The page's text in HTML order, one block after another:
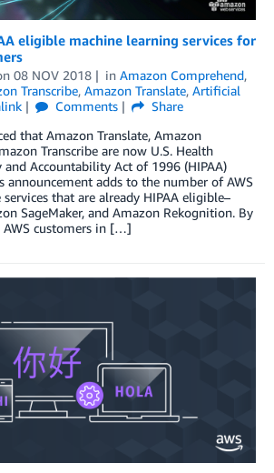
eligible machine learning services for
08 NOV 2018 in Amazon Comprehend,
Transcribe, Amazon Translate, Artificial
Comments
Share
that Amazon Translate, Amazon
Transcribe are now U.S. Health
and Accountability Act of 1996 (HIPAA)
announcement adds to the number of AWS
that are already HIPAA eligible–
SageMaker, and Amazon Rekognition. By
AWS customers in […]